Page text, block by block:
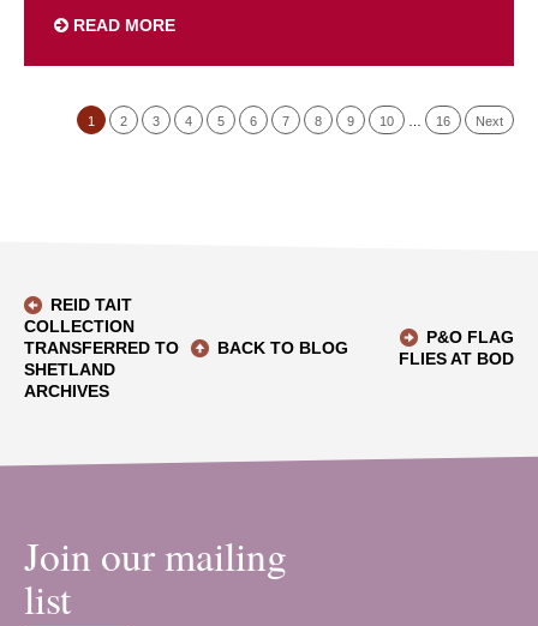
READ MORE
1 2 3 4 5 6 7 8 9 10 16 Next
REID TAIT
COLLECTION
TRANSFERRED TO
SHETLAND
ARCHIVES
BACK TO BLOG
P&O FLAG
FLIES AT BOD
Join our mailing
list